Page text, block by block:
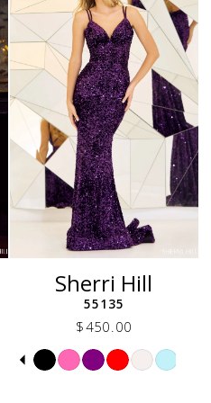
end
Sherri Hill
55135
$450.00
Skip
Color
Pause
autoplay
Previous
Slide
Next
Slide